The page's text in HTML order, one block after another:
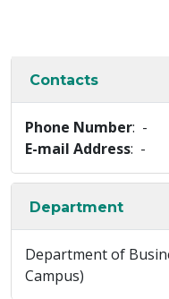
Contacts
Phone Number: -
E-mail Address: -
Department
Department of
Campus)